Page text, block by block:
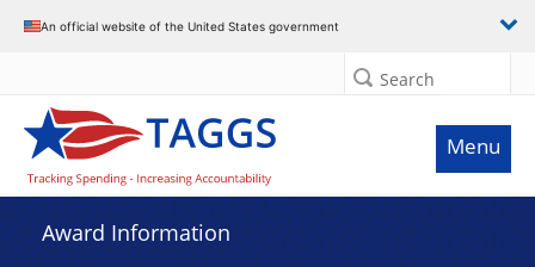
An official website of the United States government
Search
Menu
Award Information